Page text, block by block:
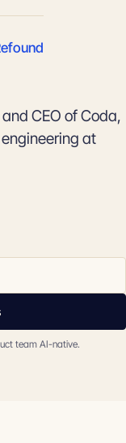
CEO of Coda,
at
team AI-native.